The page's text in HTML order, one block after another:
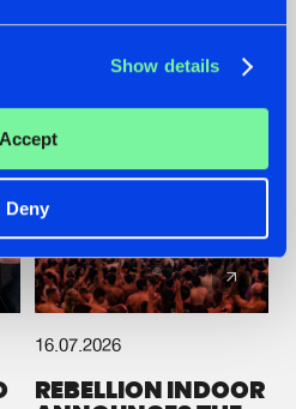
Show details
Accept
Deny
DEFQON.1
16.07.2026
REBELLION INDOOR